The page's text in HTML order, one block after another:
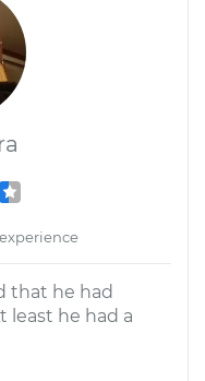
experience
that he had
least he had a